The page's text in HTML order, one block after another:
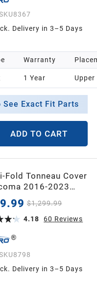
Delivery in 3–5 Days
Warranty
1 Year Upper
Exact Fit Parts
ADD TO CART
Fold Tonneau Cover
2016-2023
Tacoma Bed
Drainage
$1,299.99
4.18
60 Reviews
Delivery in 3–5 Days